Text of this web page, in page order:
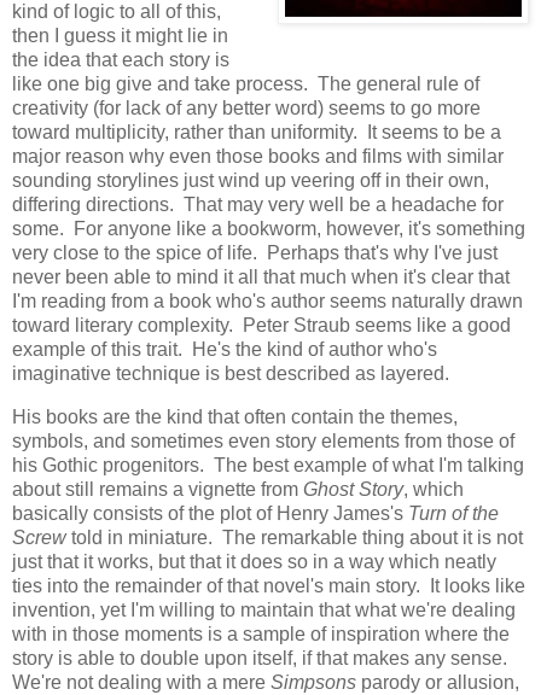
kind of logic to all of this,
then I guess it might lie in
the idea that each story is
like one big give and take process. The general rule of
creativity (for lack of any better word) seems to go more
toward multiplicity, rather than uniformity. It seems to be a
major reason why even those books and films with similar
sounding storylines just wind up veering off in their own,
differing directions. That may very well be a headache for
some. For anyone like a bookworm, however, it's something
very close to the spice of life. Perhaps that's why I've just
never been able to mind it all that much when it's clear that
I'm reading from a book who's author seems naturally drawn
toward literary complexity. Peter Straub seems like a good
example of this trait. He's the kind of author who's
imaginative technique is best described as layered.
His books are the kind that often contain the themes,
symbols, and sometimes even story elements from those of
his Gothic progenitors. The best example of what I'm talking
about still remains a vignette from Ghost Story, which
basically consists of the plot of Henry James's Turn of the
Screwtold in miniature. The remarkable thing about it is not
just that it works, but that it does so in a way which neatly
ties into the remainder of that novel's main story. It looks like
invention, yet I'm willing to maintain that what we're dealing
with in those moments is a sample of inspiration where the
story is able to double upon itself, if that makes any sense.
We're not dealing with a mere Simpsons parody or allusion,